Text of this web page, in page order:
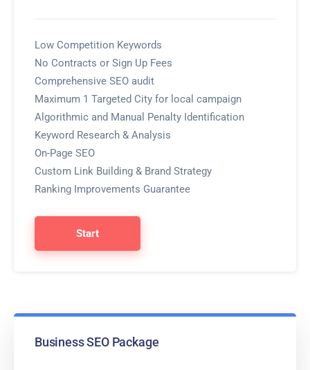
Low Competition Keywords
No Contracts or Sign Up Fees
Comprehensive SEO audit
Maximum 1 Targeted City for local campaign
Algorithmic and Manual Penalty Identification
Keyword Research & Analysis
On-Page SEO
Custom Link Building & Brand Strategy
Ranking Improvements Guarantee
Start
Business SEO Package